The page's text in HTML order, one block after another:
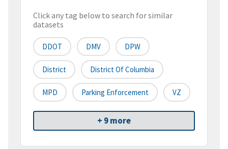
Click any tag below to search for similar
datasets
DDOT DMV DPW
District District Of Columbia
MPD Parking Enforcement VZ
+ 9 more